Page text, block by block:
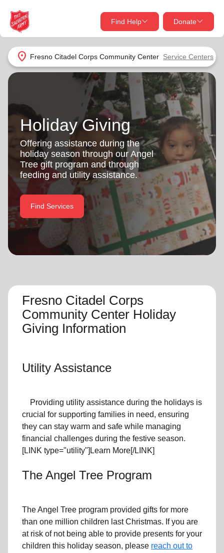
location_on Fresno Citadel Corps Community Center Service Centers
Find Help Donate
close
Find Help Near You
What services are you looking for?
Services
location_on
my_location
Use My Location
Find Help
close
Donate Goods
location_on GO
Give Now
Your donation helps spread joy by providing meals,
shelter, and support for your local neighbors in need.
Donate Once
Donate Monthly
Holiday Giving
Offering assistance during the
holiday season through our Angel
Tree gift program and through
feeding and utility assistance.
Find Services
Fresno Citadel Corps
Community Center Holiday
Giving Information
Utility Assistance
Providing utility assistance during the holidays is
crucial for supporting families in need, ensuring
they can stay warm and safe while managing
financial challenges during the festive season.
[LINK type="utility"]Learn More[/LINK]
The Angel Tree Program
The Angel Tree program provided gifts for more
than one million children last Christmas. If you are
at risk of not being able to provide presents for your
children this holiday season, please reach out to